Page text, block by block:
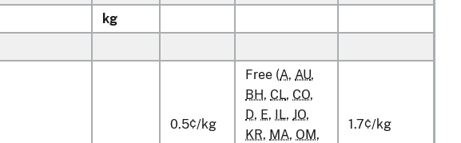
kg
0.5¢/kg
Free (A, AU,
BH, CL, CO,
D, E, IL, JO,
KR, MA, OM,
1.7¢/kg